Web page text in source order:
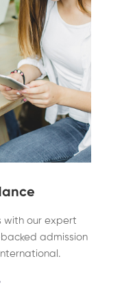
with our expert
admission